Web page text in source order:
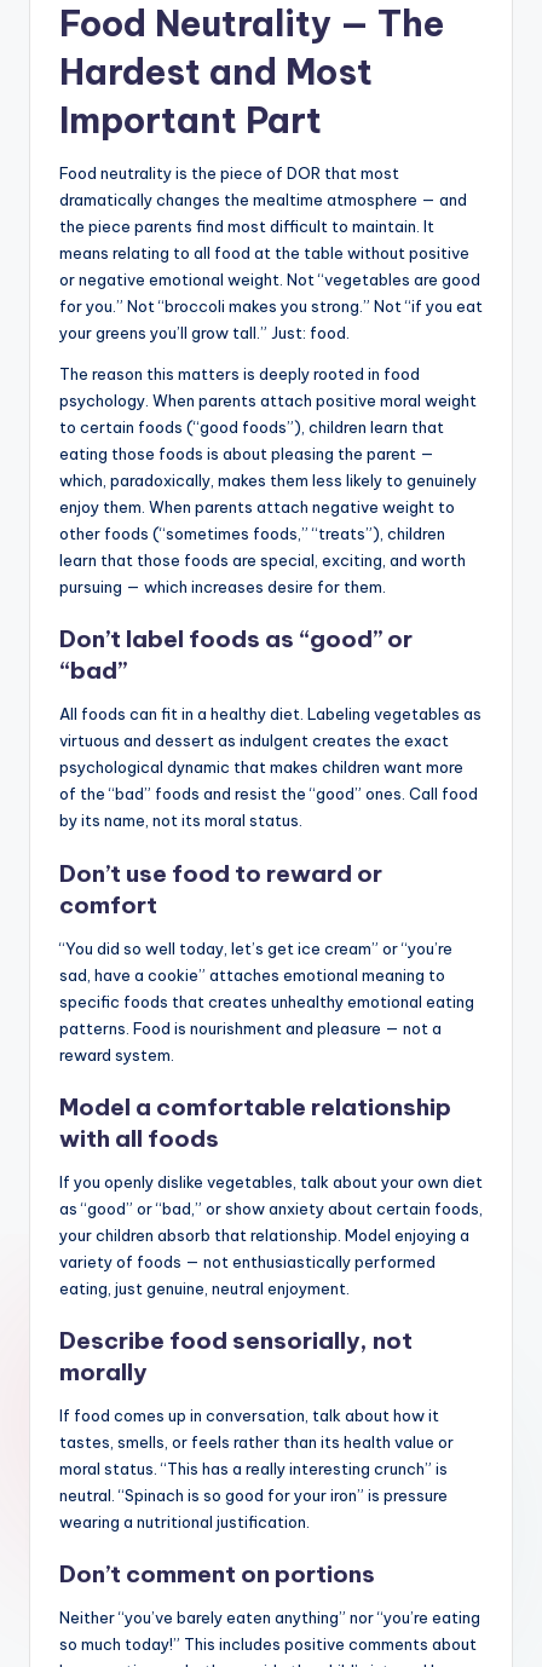
Food Neutrality — The
Hardest and Most
Important Part
Food neutrality is the piece of DOR that most
dramatically changes the mealtime atmosphere — and
the piece parents find most difficult to maintain. It
means relating to all food at the table without positive
or negative emotional weight. Not “vegetables are good
for you.” Not “broccoli makes you strong.” Not “if you eat
your greens you’ll grow tall.” Just: food.
The reason this matters is deeply rooted in food
psychology. When parents attach positive moral weight
to certain foods (“good foods”), children learn that
eating those foods is about pleasing the parent —
which, paradoxically, makes them less likely to genuinely
enjoy them. When parents attach negative weight to
other foods (“sometimes foods,” “treats”), children
learn that those foods are special, exciting, and worth
pursuing — which increases desire for them.
Don’t label foods as “good” or
“bad”
All foods can fit in a healthy diet. Labeling vegetables as
virtuous and dessert as indulgent creates the exact
psychological dynamic that makes children want more
of the “bad” foods and resist the “good” ones. Call food
by its name, not its moral status.
Don’t use food to reward or
comfort
“You did so well today, let’s get ice cream” or “you’re
sad, have a cookie” attaches emotional meaning to
specific foods that creates unhealthy emotional eating
patterns. Food is nourishment and pleasure — not a
reward system.
Model a comfortable relationship
with all foods
If you openly dislike vegetables, talk about your own diet
as “good” or “bad,” or show anxiety about certain foods,
your children absorb that relationship. Model enjoying a
variety of foods — not enthusiastically performed
eating, just genuine, neutral enjoyment.
Describe food sensorially, not
morally
If food comes up in conversation, talk about how it
tastes, smells, or feels rather than its health value or
moral status. “This has a really interesting crunch” is
neutral. “Spinach is so good for your iron” is pressure
wearing a nutritional justification.
Don’t comment on portions
Neither “you’ve barely eaten anything” nor “you’re eating
so much today!” This includes positive comments about